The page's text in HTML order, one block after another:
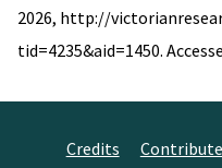
2026, http://
tid=4235&aid=1450.
Credits Contribute